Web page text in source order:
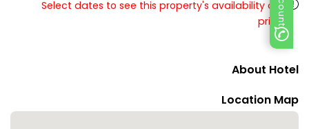
Select dates to see this property's availability and
prices
About Hotel
Location Map